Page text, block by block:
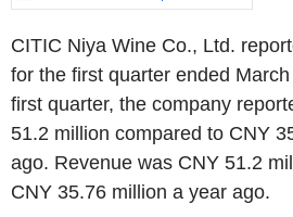
CITIC Niya Wine Co., Ltd.
for the first quarter ended
first quarter, the company
51.2 million compared to CNY
ago. Revenue was CNY 51.2
CNY 35.76 million a year ago.